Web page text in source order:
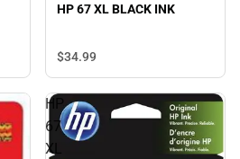
HP 67 XL BLACK INK
$34.99
HP
67
XL